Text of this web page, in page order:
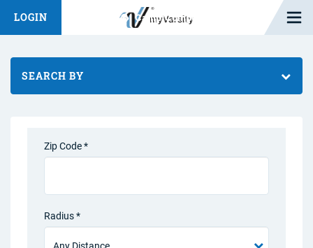
Camp/Competition Chat
LOGIN Open
SEARCH BY
Zip Code *
Radius *